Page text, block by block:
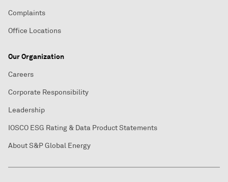
Complaints
Office Locations
Our Organization
Careers
Corporate Responsibility
Leadership
IOSCO ESG Rating & Data Product Statements
About S&P Global Energy